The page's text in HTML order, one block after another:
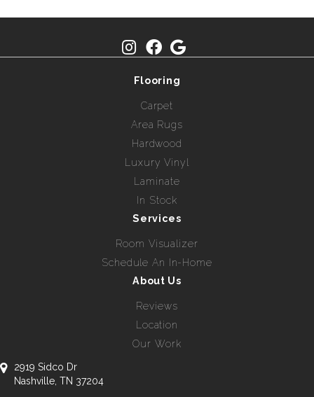
Flooring
Carpet
Area Rugs
Hardwood
Luxury Vinyl
Laminate
In Stock
Services
Room Visualizer
Schedule An In-Home
About Us
Reviews
Location
Our Work
2919 Sidco Dr
Nashville, TN 37204